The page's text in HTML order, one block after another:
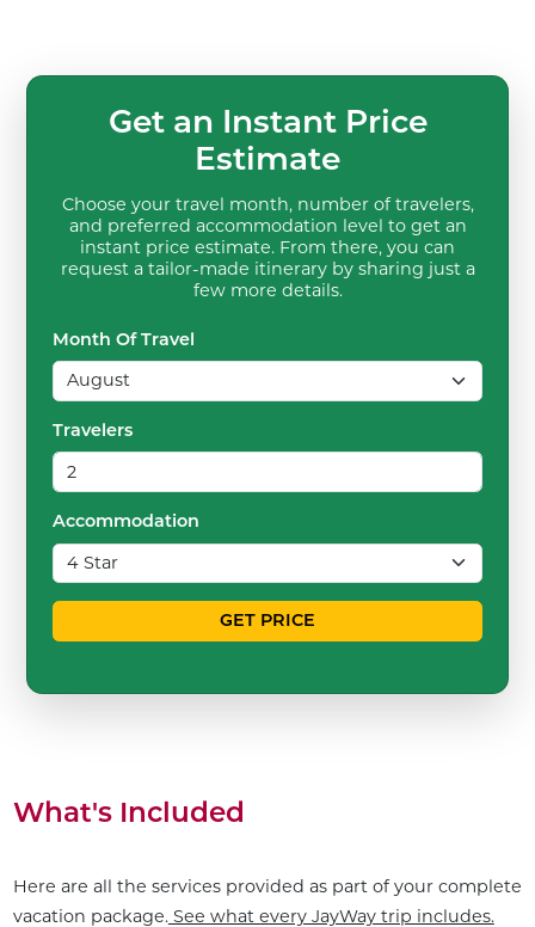
Get an Instant Price
Estimate
Choose your travel month, number of travelers,
and preferred accommodation level to get an
instant price estimate. From there, you can
request a tailor-made itinerary by sharing just a
few more details.
Month Of Travel
Travelers
Accommodation
GET PRICE
What's Included
Here are all the services provided as part of your complete
vacation package.See what every JayWay trip includes.